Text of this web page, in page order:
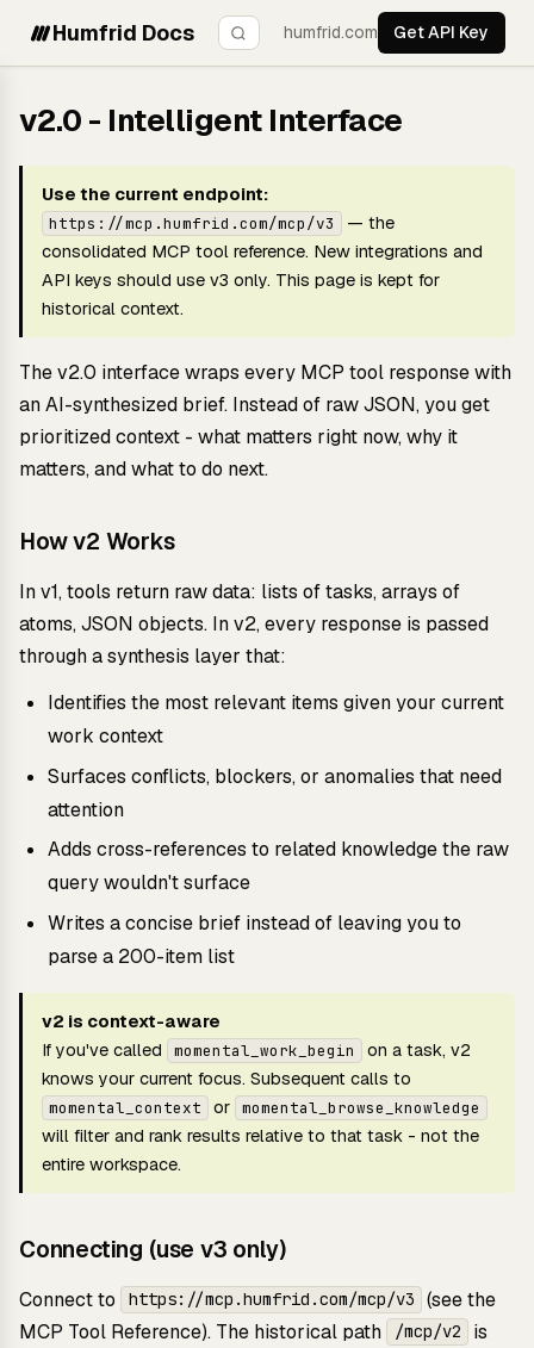
Humfrid Docs humfrid.com Get API Key
v2.0 - Intelligent Interface
Use the current endpoint:
https://mcp.humfrid.com/mcp/v3
— the
consolidated MCP tool reference. New integrations and
API keys should use v3 only. This page is kept for
historical context.
The v2.0 interface wraps every MCP tool response with
an AI-synthesized brief. Instead of raw JSON, you get
prioritized context - what matters right now, why it
matters, and what to do next.
How v2 Works
In v1, tools return raw data: lists of tasks, arrays of
atoms, JSON objects. In v2, every response is passed
through a synthesis layer that:
Identifies the most relevant items given your current
work context
Surfaces conflicts, blockers, or anomalies that need
attention
Adds cross-references to related knowledge the raw
query wouldn't surface
Writes a concise brief instead of leaving you to
parse a 200-item list
v2 is context-aware
If you've called
momental_work_begin
on a task, v2
knows your current focus. Subsequent calls to
momental_context or momental_browse_knowledge
will filter and rank results relative to that task - not the
entire workspace.
Connecting (use v3 only)
Connect to https://mcp.humfrid.com/mcp/v3
(see the
MCP Tool Reference). The historical path /mcp/v2
is